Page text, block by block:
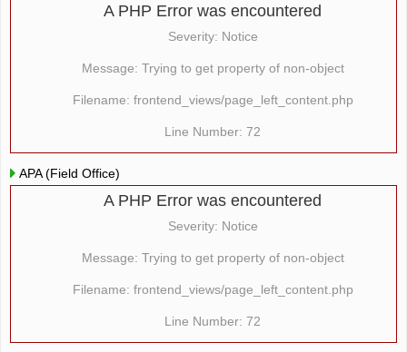
A PHP Error was encountered
Severity: Notice
Message: Trying to get property of non-object
Filename: frontend_views/page_left_content.php
Line Number: 72
APA (Field Office)
A PHP Error was encountered
Severity: Notice
Message: Trying to get property of non-object
Filename: frontend_views/page_left_content.php
Line Number: 72